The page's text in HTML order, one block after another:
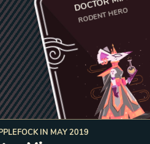
RODENT HERO
IN MAY 2019